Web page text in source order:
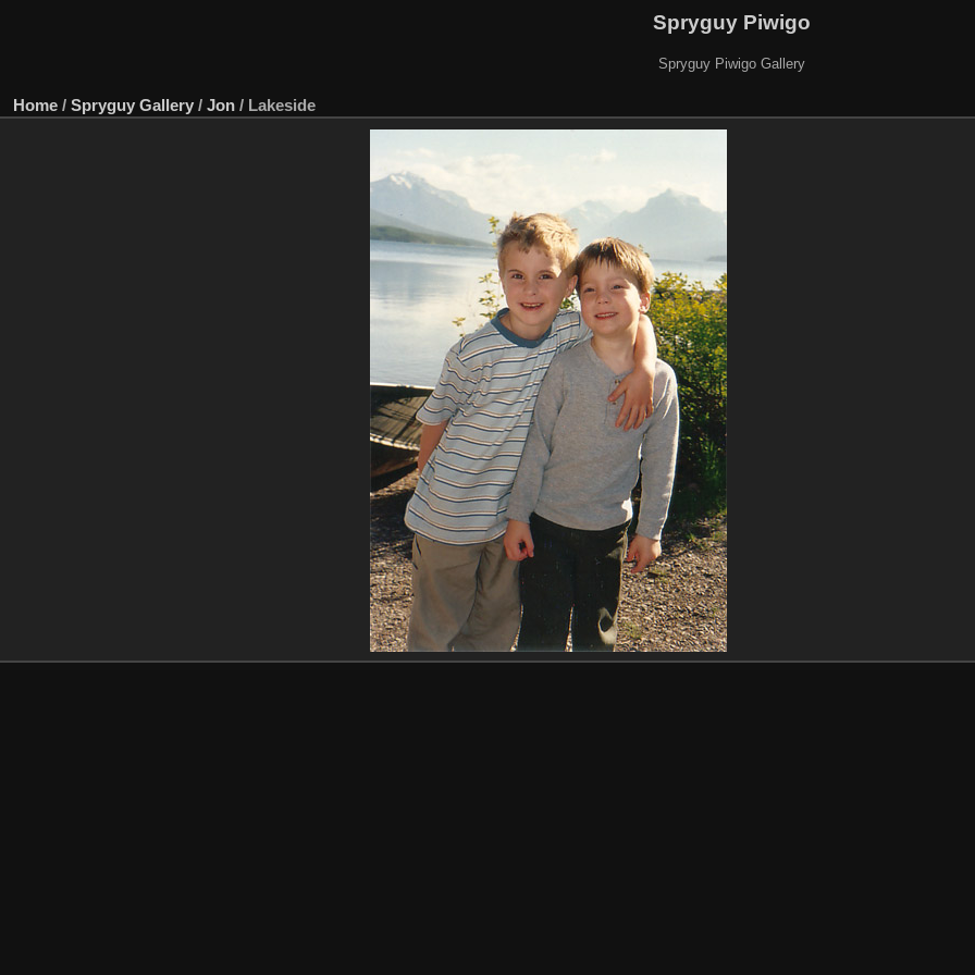
Spryguy Piwigo
Spryguy Piwigo Gallery
Home / Spryguy Gallery / Jon / Lakeside